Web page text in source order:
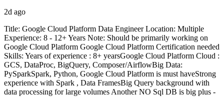
2d ago
Title: Google Cloud Platform Data Engineer Location: Multiple
Experience: 8 - 12+ Years Note: Should be primarily working on
Google Cloud Platform Google Cloud Platform Certification needed
Skills: Years of experience : 8+ yearsGoogle Cloud Platform Cloud :
GCS, DataProc, BigQuery, Composer/AirflowBig Data:
PySparkSpark, Python, Google Cloud Platform is must haveStrong
experience with Spark , Data FramesBig Query background with
data processing for large volumes Another NO Sql DB is big plus -